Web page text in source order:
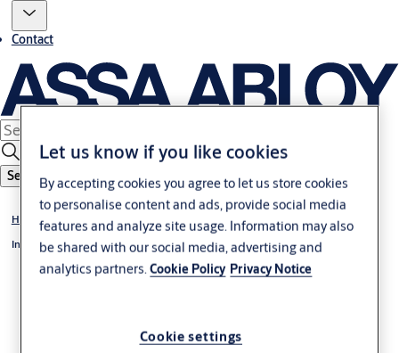
Contact
Search
Home
Investors
Let us know if you like cookies
By accepting cookies you agree to let us store cookies
to personalise content and ads, provide social media
features and analyze site usage. Information may also
be shared with our social media, advertising and
analytics partners.Cookie Policy Privacy Notice
Cookie settings